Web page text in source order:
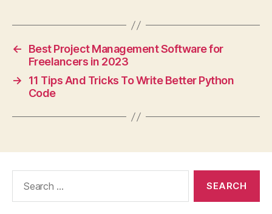
←
Best Project Management Software for
Freelancers in 2023
→
11 Tips And Tricks To Write Better Python
Code